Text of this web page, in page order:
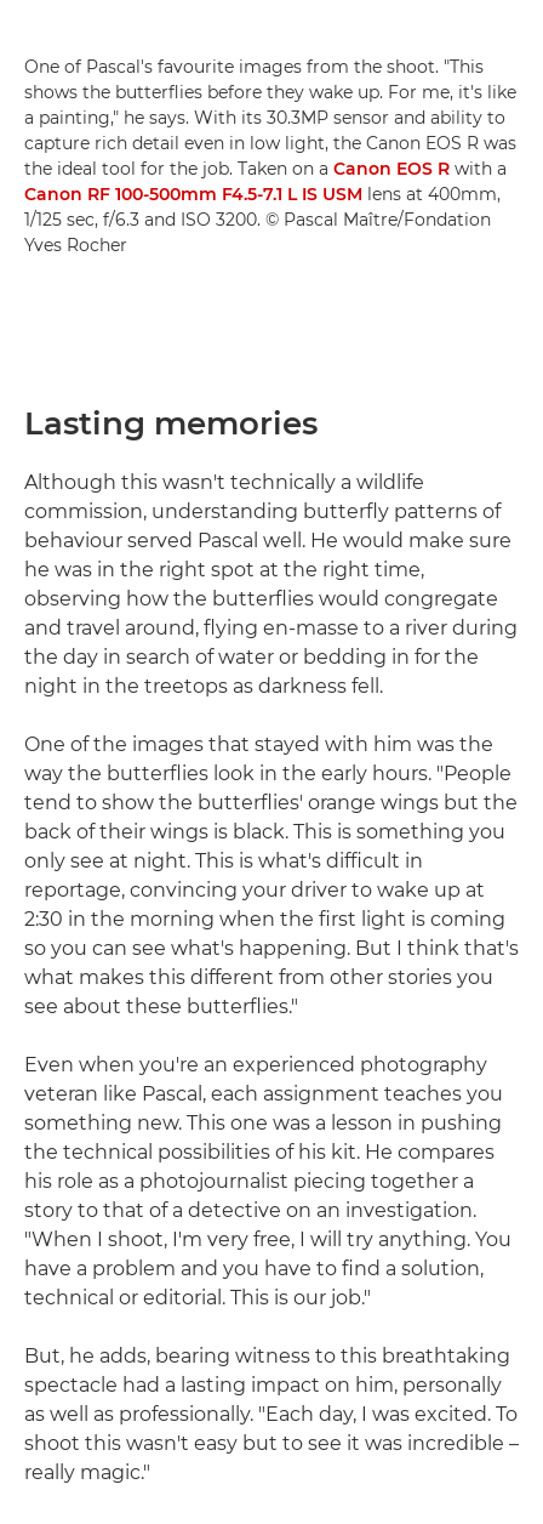
One of Pascal's favourite images from the shoot. "This
shows the butterflies before they wake up. For me, it's like
a painting," he says. With its 30.3MP sensor and ability to
capture rich detail even in low light, the Canon EOS R was
the ideal tool for the job. Taken on a Canon EOS R with a
Canon RF 100-500mm F4.5-7.1 L IS USM lens at 400mm,
1/125 sec, f/6.3 and ISO 3200. © Pascal Maître/Fondation
Yves Rocher
Lasting memories
Although this wasn't technically a wildlife
commission, understanding butterfly patterns of
behaviour served Pascal well. He would make sure
he was in the right spot at the right time,
observing how the butterflies would congregate
and travel around, flying en-masse to a river during
the day in search of water or bedding in for the
night in the treetops as darkness fell.
One of the images that stayed with him was the
way the butterflies look in the early hours. "People
tend to show the butterflies' orange wings but the
back of their wings is black. This is something you
only see at night. This is what's difficult in
reportage, convincing your driver to wake up at
2:30 in the morning when the first light is coming
so you can see what's happening. But I think that's
what makes this different from other stories you
see about these butterflies."
Even when you're an experienced photography
veteran like Pascal, each assignment teaches you
something new. This one was a lesson in pushing
the technical possibilities of his kit. He compares
his role as a photojournalist piecing together a
story to that of a detective on an investigation.
"When I shoot, I'm very free, I will try anything. You
have a problem and you have to find a solution,
technical or editorial. This is our job."
But, he adds, bearing witness to this breathtaking
spectacle had a lasting impact on him, personally
as well as professionally. "Each day, I was excited. To
shoot this wasn't easy but to see it was incredible –
really magic."